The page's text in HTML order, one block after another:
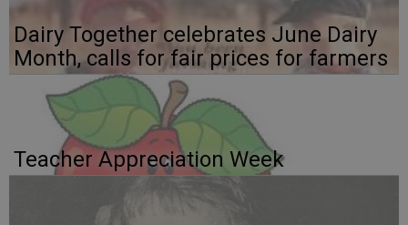
Dairy Together celebrates June Dairy
Month, calls for fair prices for farmers
Teacher Appreciation Week